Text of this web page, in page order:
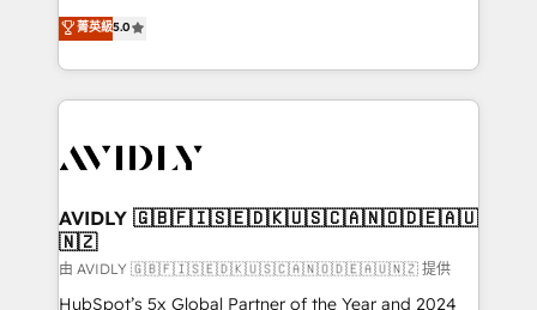
growth. As a triple-accredited HubSpot Solutions
Partner, we specialize in both strategic RevOps
planning and hands-on technical execution - building
the operational foundation companies need to
Healthcare - Financial Services - Managed IT (MSP) -
we help: ✔️ Full HubSpot implementations and portal
optimization ✔️ Data migrations, CRM architecture,
and reporting foundations ✔️ Custom integrations
and workflow automation ✔️ User adoption
菁英級5.0
AVIDLY 🇬🇧🇫🇮🇸🇪🇩🇰🇺🇸🇨🇦🇳🇴🇩🇪🇦🇺
🇳🇿
由 AVIDLY 🇬🇧🇫🇮🇸🇪🇩🇰🇺🇸🇨🇦🇳🇴🇩🇪🇦🇺🇳🇿 提供
HubSpot’s 5x Global Partner of the Year and 2024